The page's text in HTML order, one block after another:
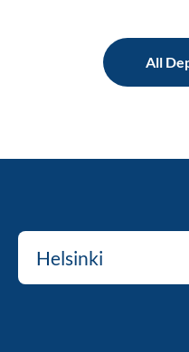
All